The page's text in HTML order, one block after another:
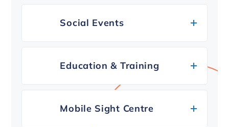
Social Events
Education & Training
Mobile Sight Centre